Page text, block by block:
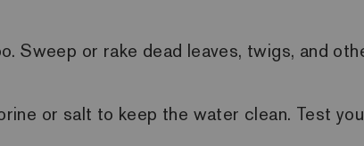
Sweep or rake dead leaves, twigs, and
or salt to keep the water clean. Test